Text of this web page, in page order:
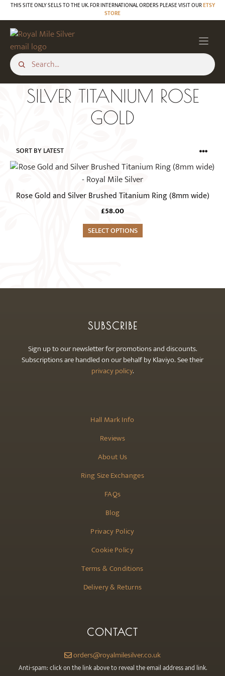
Skip
to
content
THIS SITE ONLY SELLS TO THE UK. FOR INTERNATIONAL ORDERS PLEASE VISIT OURETSY
STORE
SILVER TITANIUM ROSE
GOLD
Rose Gold and Silver Brushed Titanium Ring (8mm wide)
£58.00
SELECT OPTIONS
This
has
on
Hall Mark Info
Reviews
About Us
Ring Size Exchanges
FAQs
Blog
Privacy Policy
Cookie Policy
Terms & Conditions
Delivery & Returns
SUBSCRIBE
Sign up to our newsletter for promotions and discounts.
Subscriptions are handled on our behalf by Klaviyo. See their
privacy policy.
CONTACT
orders@royalmilesilver.co.uk
Anti-spam: click on the link above to reveal the email address and link.